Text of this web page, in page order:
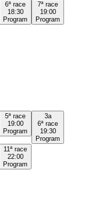
6ª race
18:30
Program
7ª race
19:00
Program
5ª race
19:00
Program
3a
6ª race
19:30
Program
11ª race
22:00
Program